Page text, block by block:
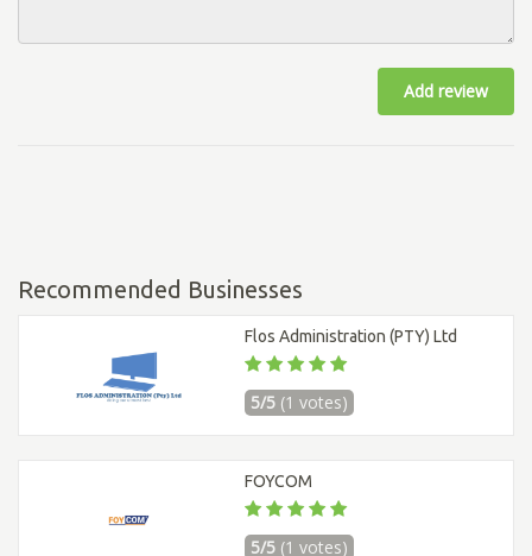
Add review
Recommended Businesses
Flos Administration (PTY) Ltd
5/5 (1 votes)
FOYCOM
5/5 (1 votes)